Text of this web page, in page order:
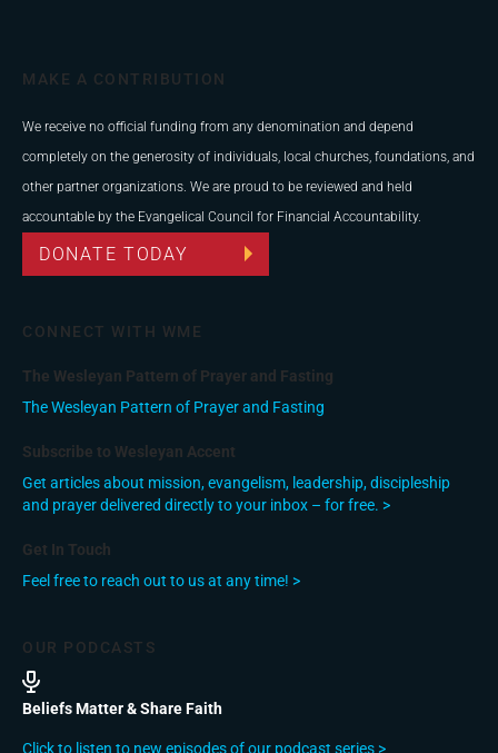
MAKE A CONTRIBUTION
We receive no official funding from any denomination and depend
completely on the generosity of individuals, local churches, foundations, and
other partner organizations. We are proud to be reviewed and held
accountable by the Evangelical Council for Financial Accountability.
DONATE TODAY
CONNECT WITH WME
The Wesleyan Pattern of Prayer and Fasting
The Wesleyan Pattern of Prayer and Fasting
Subscribe to Wesleyan Accent
Get articles about mission, evangelism, leadership, discipleship
and prayer delivered directly to your inbox – for free. >
Get In Touch
Feel free to reach out to us at any time! >
OUR PODCASTS
Beliefs Matter & Share Faith
Click to listen to new episodes of our podcast series >